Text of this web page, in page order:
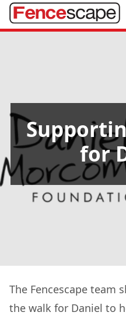
for
The Fencescape team
the walk for Daniel to